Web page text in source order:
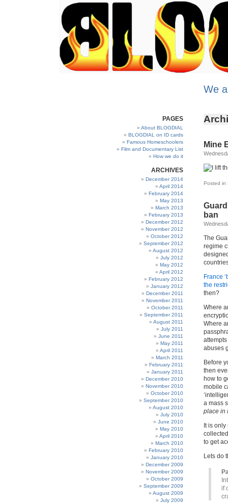
We
Mine
Posted in
ban
The
regime
France
the
then?
Where
Where
abuses
Before
then
how to
mobile
a mass
place in
It is
to get
Lets do
if
PAGES
About BLOGDIAL
BLOGDIAL on ID cards
Famous Homeschoolers
Film and Documentary List
How we do it
ARCHIVES
December 2014
April 2014
February 2014
May 2013
March 2013
February 2013
December 2012
November 2012
October 2012
September 2012
August 2012
July 2012
May 2012
April 2012
February 2012
January 2012
December 2011
November 2011
October 2011
September 2011
August 2011
July 2011
June 2011
May 2011
April 2011
March 2011
February 2011
January 2011
December 2010
November 2010
October 2010
September 2010
August 2010
July 2010
June 2010
May 2010
April 2010
March 2010
February 2010
January 2010
December 2009
November 2009
October 2009
September 2009
August 2009
July 2009